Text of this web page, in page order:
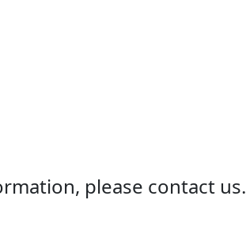
please contact us.